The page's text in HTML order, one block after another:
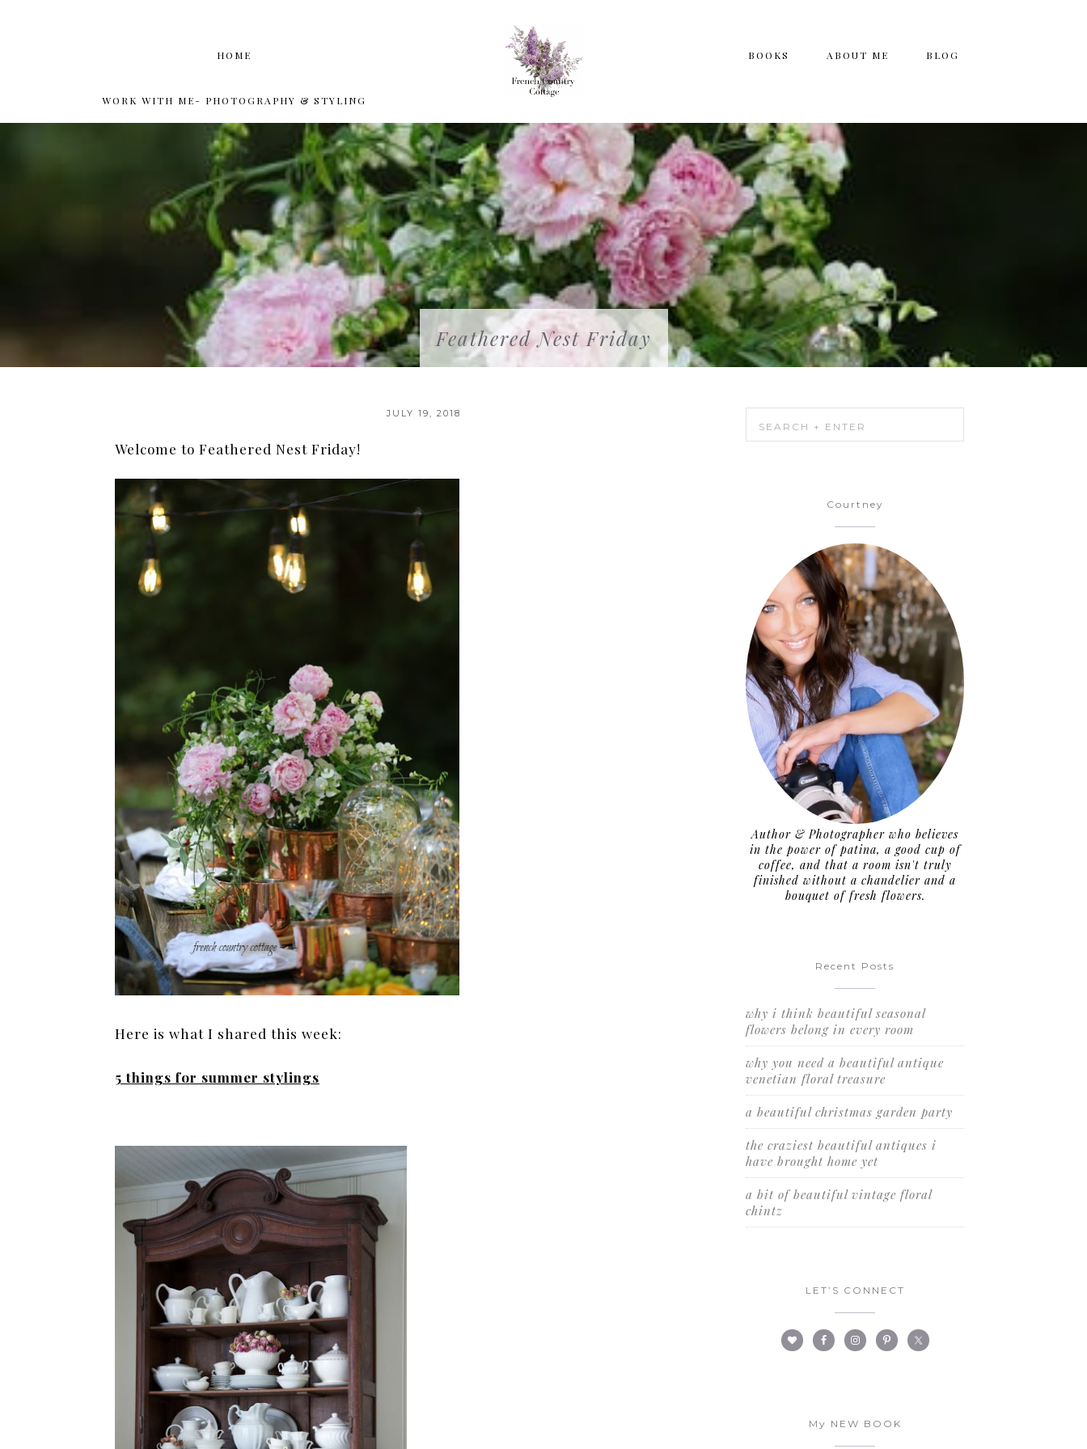
HOME
WORK WITH ME- PHOTOGRAPHY & STYLING
BOOKS ABOUT ME BLOG
Feathered Nest Friday
JULY 19, 2018
Welcome to Feathered Nest Friday!
Here is what I shared this week:
5 things for summer stylings
Courtney
Author & Photographer who believes
in the power of patina, a good cup of
coffee, and that a room isn't truly
finished without a chandelier and a
bouquet of fresh flowers.
Recent Posts
why i think beautiful seasonal
flowers belong in every room
why you need a beautiful antique
venetian floral treasure
a beautiful christmas garden party
the craziest beautiful antiques i
have brought home yet
a bit of beautiful vintage floral
chintz
LET’S CONNECT
My NEW BOOK